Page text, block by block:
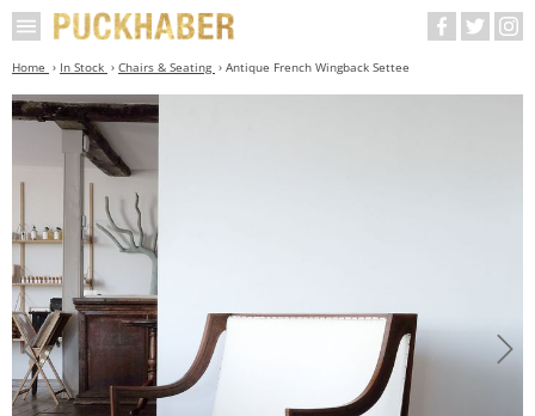
Home In Stock Chairs & Seating Antique French Wingback Settee